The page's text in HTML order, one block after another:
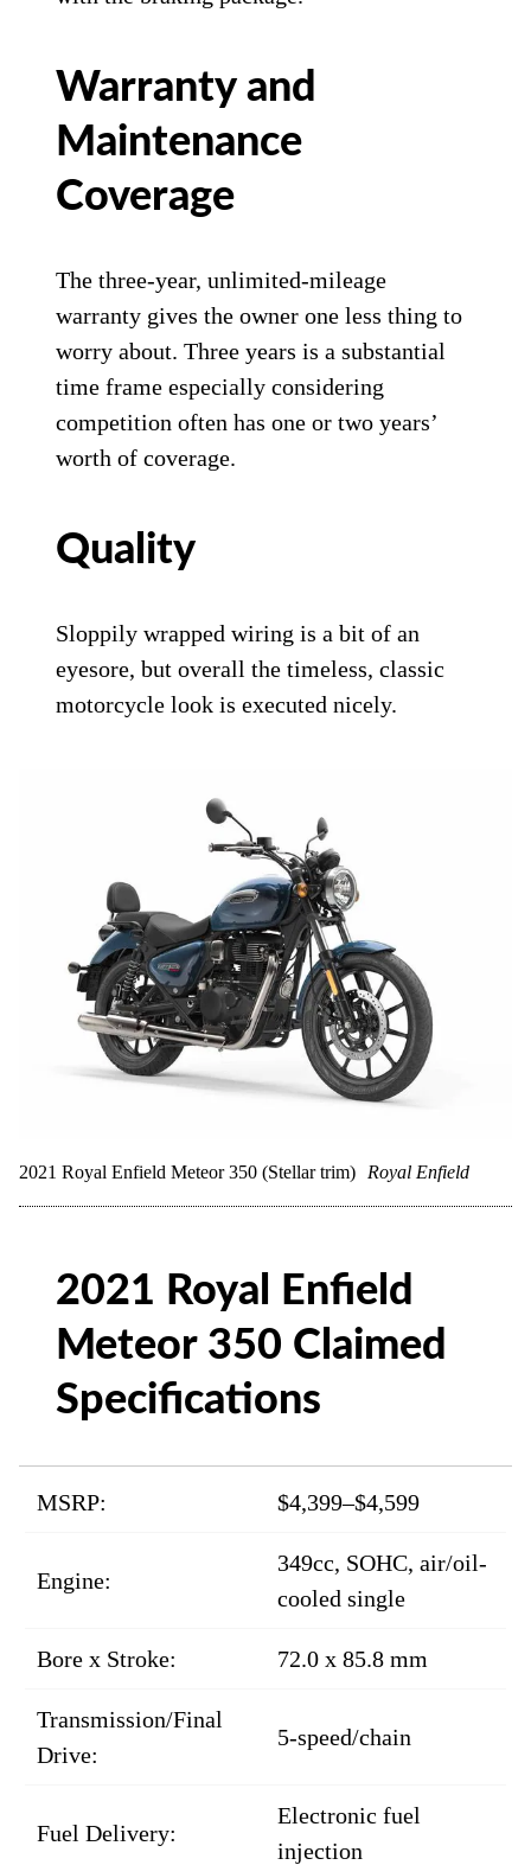
Warranty and
Maintenance
Coverage
The three-year, unlimited-mileage
warranty gives the owner one less thing to
worry about. Three years is a substantial
time frame especially considering
competition often has one or two years’
worth of coverage.
Quality
Sloppily wrapped wiring is a bit of an
eyesore, but overall the timeless, classic
motorcycle look is executed nicely.
2021 Royal Enfield Meteor 350 (Stellar trim) Royal Enfield
2021 Royal Enfield
Meteor 350 Claimed
Specifications
MSRP: $4,399–$4,599
Engine:
349cc, SOHC, air/oil-
cooled single
Bore x Stroke: 72.0 x 85.8 mm
Transmission/Final
Drive:
5-speed/chain
Fuel Delivery:
Electronic fuel
injection